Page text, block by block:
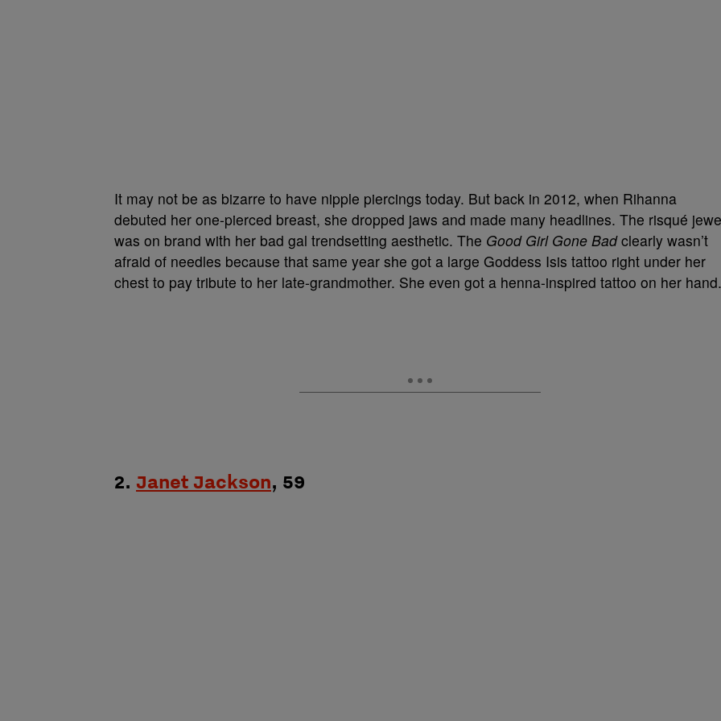
It may not be as bizarre to have nipple piercings today. But back in 2012, when Rihanna
debuted her one-pierced breast, she dropped jaws and made many headlines. The risqué
was on brand with her bad gal trendsetting aesthetic. The Good Girl Gone Badclearly wasn’t
afraid of needles because that same year she got a large Goddess Isis tattoo right under her
chest to pay tribute to her late-grandmother. She even got a henna-inspired tattoo on her
2. Janet Jackson, 59